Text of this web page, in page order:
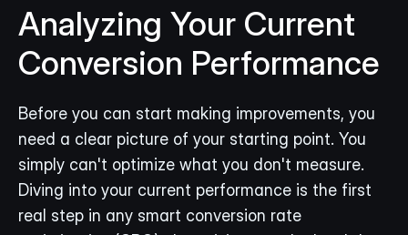
Analyzing Your Current
Conversion Performance
Before you can start making improvements, you
need a clear picture of your starting point. You
simply can't optimize what you don't measure.
Diving into your current performance is the first
real step in any smart conversion rate